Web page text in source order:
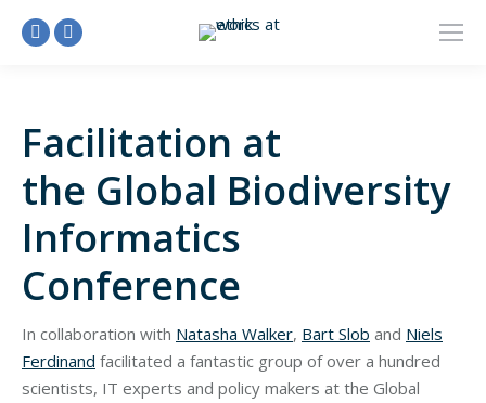
Linkedin
in
new
window
Facebook
in
new
window
Facilitation at
the Global Biodiversity
Informatics
Conference
In collaboration with Natasha Walker, Bart Slob and Niels
Ferdinand facilitated a fantastic group of over a hundred
scientists, IT experts and policy makers at the Global